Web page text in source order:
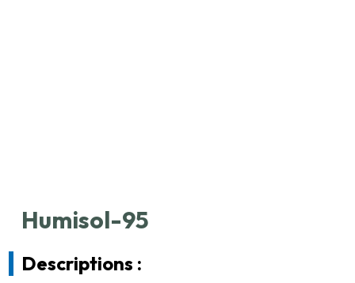
Humisol-95
Descriptions :